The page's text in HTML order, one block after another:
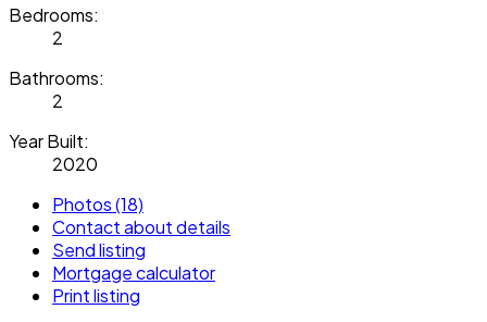
Bedrooms:
2
Bathrooms:
2
Year Built:
2020
Photos (18)
Contact about details
Send listing
Mortgage calculator
Print listing